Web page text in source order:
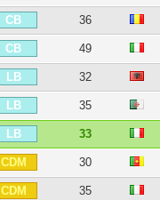
CB 36
CB 49
LB 32
LB 35
LB 33
CDM 30
CDM 35